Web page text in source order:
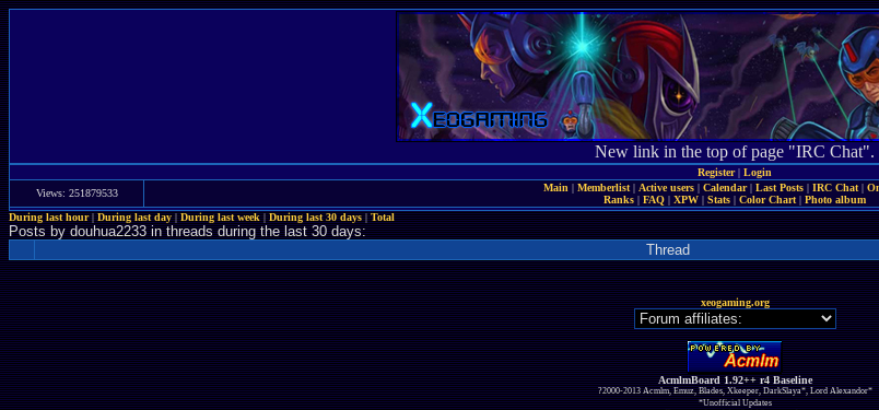
New link in the top of page "IRC Chat".
Register| Login
Views: 251879533
Main | Memberlist| Active users| Calendar| Last Posts| IRC Chat|
Ranks | FAQ | XPW | Stats | Color Chart | Photo album
During last hour|During last day|During last week|During last 30 days|Total
Posts by douhua2233 in threads during the last 30 days:
Thread
xeogaming.org
AcmlmBoard 1.92++ r4 Baseline
?2000-2013 Acmlm, Emuz, Blades, Xkeeper, DarkSlaya*, Lord Alexandor*
*Unofficial Updates